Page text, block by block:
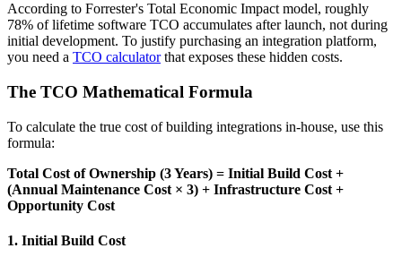
According to Forrester's Total Economic Impact model, roughly
78% of lifetime software TCO accumulates after launch, not during
initial development. To justify purchasing an integration platform,
you need a TCO calculatorthat exposes these hidden costs.
The TCO Mathematical Formula
To calculate the true cost of building integrations in-house, use this
formula:
Total Cost of Ownership (3 Years) = Initial Build Cost +
(Annual Maintenance Cost × 3) + Infrastructure Cost +
Opportunity Cost
1. Initial Build Cost